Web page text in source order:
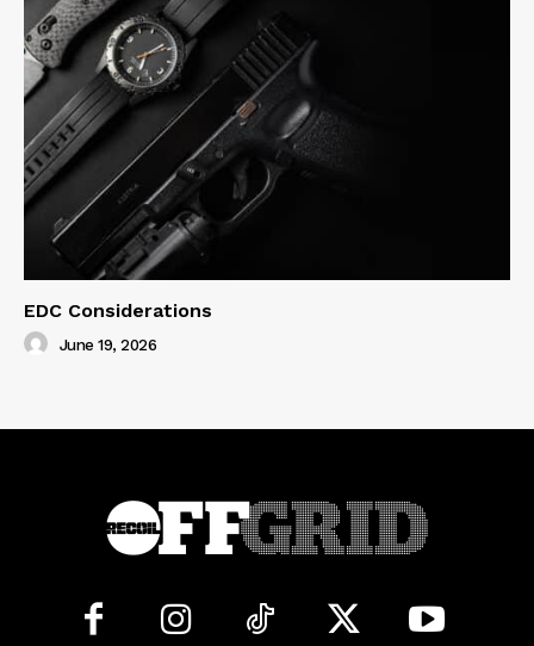
EDC Considerations
June 19, 2026